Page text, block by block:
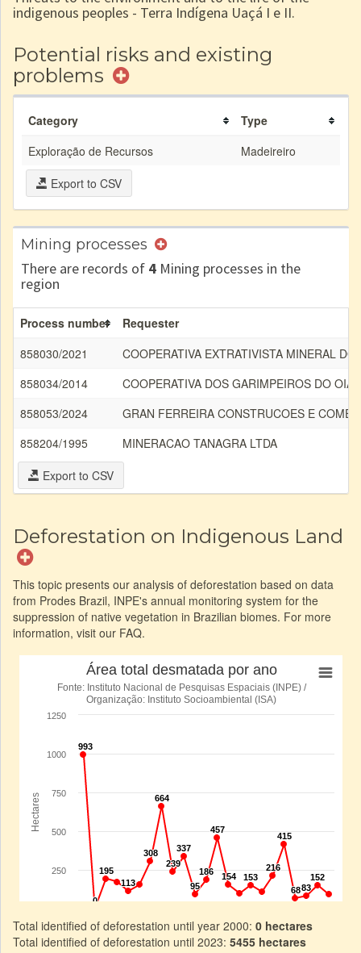
indigenous peoples - Terra Indígena Uaçá I e II.
Potential risks and existing
problems
Category
Type
Exploração de Recursos
Madeireiro
Export to CSV
Mining processes
There are records of 4 Mining processes in the
region
Process number
Requester
858030/2021
COOPERATIVA EXTRATIVISTA MINERAL
858034/2014
COOPERATIVA DOS GARIMPEIROS DO
858053/2024
GRAN FERREIRA CONSTRUCOES E
858204/1995
MINERACAO TANAGRA LTDA
Export to CSV
Deforestation on Indigenous Land
This topic presents our analysis of deforestation based on data
from Prodes Brazil, INPE's annual monitoring system for the
suppression of native vegetation in Brazilian biomes. For more
information, visit our FAQ.
Total identified of deforestation until year 2000: 0 hectares
Total identified of deforestation until 2023: 5455 hectares